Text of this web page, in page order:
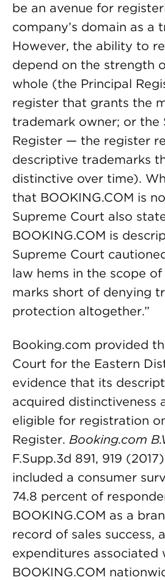
be an avenue for
company’s domain as a
However, the ability to
depend on the strength
whole (the Principal
register that grants the
trademark owner; or the
Register — the register
descriptive trademarks
distinctive over time).
that BOOKING.COM is
Supreme Court also
BOOKING.COM is
Supreme Court
law hems in the scope
marks short of denying
protection altogether.”
Booking.com provided
Court for the Eastern
evidence that its
acquired distinctiveness
eligible for registration
Register. Booking.com
F.Supp.3d 891, 919
included a consumer
74.8 percent of
BOOKING.COM as a
record of sales success,
expenditures associated
BOOKING.COM